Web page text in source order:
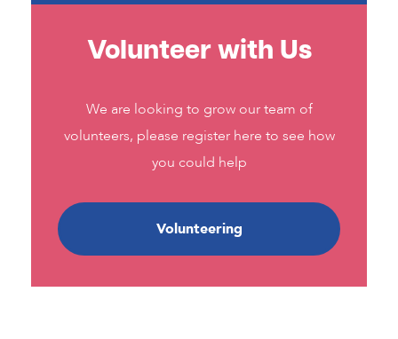
Volunteer with Us
We are looking to grow our team of
volunteers, please register here to see how
you could help
Volunteering